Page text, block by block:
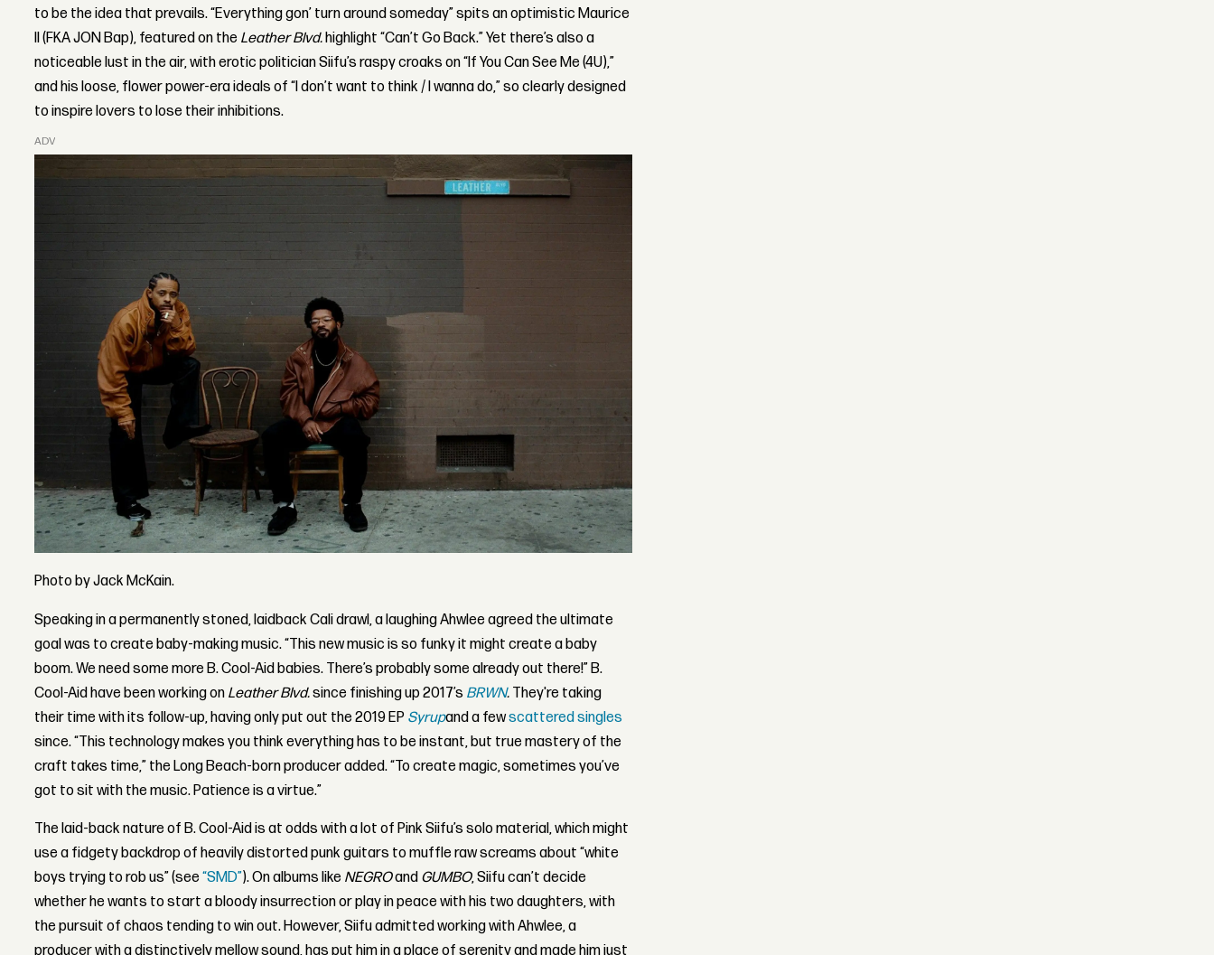
to be the idea that prevails. “Everything gon’ turn around someday” spits an optimistic Maurice
II (FKA JON Bap), featured on the Leather Blvd.highlight “Can’t Go Back.” Yet there’s also a
noticeable lust in the air, with erotic politician Siifu’s raspy croaks on “If You Can See Me (4U),”
and his loose, flower power-era ideals of “I don’t want to think / I wanna do,” so clearly designed
to inspire lovers to lose their inhibitions.
ADVERTISEMENT
Photo by Jack McKain.
Speaking in a permanently stoned, laidback Cali drawl, a laughing Ahwlee agreed the ultimate
goal was to create baby-making music. “This new music is so funky it might create a baby
boom. We need some more B. Cool-Aid babies. There’s probably some already out there!” B.
Cool-Aid have been working on Leather Blvd.since finishing up 2017’s BRWN. They're taking
their time with its follow-up, having only put out the 2019 EP Syrupand a fewscattered singles
since. “This technology makes you think everything has to be instant, but true mastery of the
craft takes time,” the Long Beach-born producer added. “To create magic, sometimes you’ve
got to sit with the music. Patience is a virtue.”
The laid-back nature of B. Cool-Aid is at odds with a lot of Pink Siifu’s solo material, which might
use a fidgety backdrop of heavily distorted punk guitars to muffle raw screams about “white
boys trying to rob us” (see“SMD”). On albums like NEGROand GUMBO, Siifu can’t decide
whether he wants to start a bloody insurrection or play in peace with his two daughters, with
the pursuit of chaos tending to win out. However, Siifu admitted working with Ahwlee, a
producer with a distinctively mellow sound, has put him in a place of serenity and made him just